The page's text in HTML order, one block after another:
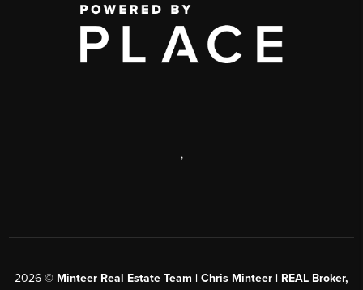
,
2026 © Minteer Real Estate Team | Chris Minteer | REAL Broker,